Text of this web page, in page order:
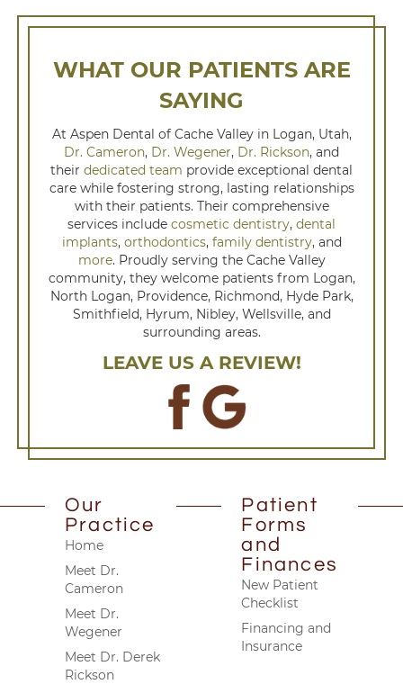
WHAT OUR PATIENTS ARE
SAYING
At Aspen Dental of Cache Valley in Logan, Utah,
Dr. Cameron, Dr. Wegener, Dr. Rickson, and
their dedicated team provide exceptional dental
care while fostering strong, lasting relationships
with their patients. Their comprehensive
services include cosmetic dentistry, dental
implants, orthodontics, family dentistry, and
more. Proudly serving the Cache Valley
community, they welcome patients from Logan,
North Logan, Providence, Richmond, Hyde Park,
Smithfield, Hyrum, Nibley, Wellsville, and
surrounding areas.
LEAVE US A REVIEW!
Our
Practice
Home
Meet Dr.
Cameron
Meet Dr.
Wegener
Meet Dr. Derek
Rickson
Patient
Forms
and
Finances
New Patient
Checklist
Financing and
Insurance